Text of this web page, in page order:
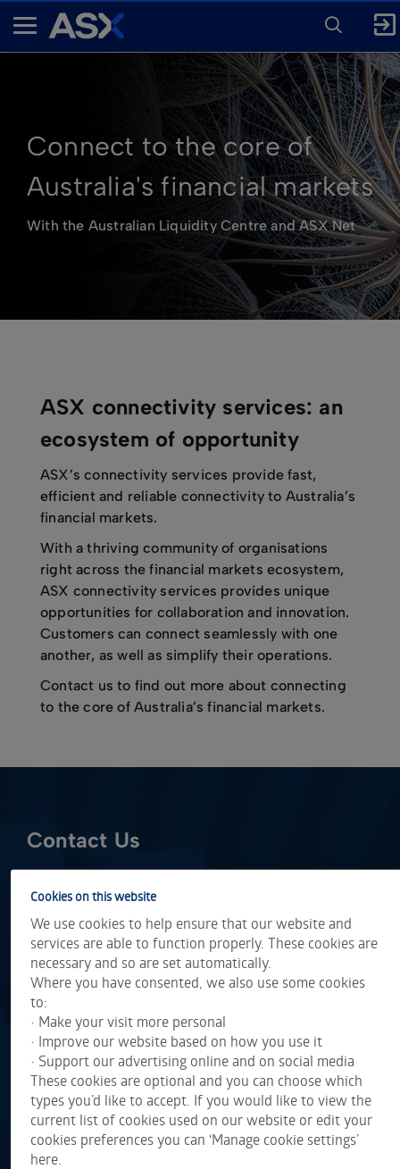
A
ENTER
FOR
SEARCH
Connect to the core of
Australia's financial markets
With the Australian Liquidity Centre and ASX Net
ASX connectivity services: an
ecosystem of opportunity
ASX’s connectivity services provide fast,
efficient and reliable connectivity to Australia’s
financial markets.
With a thriving community of organisations
right across the financial markets ecosystem,
ASX connectivity services provides unique
opportunities for collaboration and innovation.
Customers can connect seamlessly with one
another, as well as simplify their operations.
Contact us to find out more about connecting
to the core of Australia’s financial markets.
Contact Us
Cookies on this website
We use cookies to help ensure that our website and
services are able to function properly. These cookies are
necessary and so are set automatically.
Where you have consented, we also use some cookies
to:
• Make your visit more personal
• Improve our website based on how you use it
• Support our advertising online and on social media
These cookies are optional and you can choose which
types you’d like to accept. If you would like to view the
current list of cookies used on our website or edit your
cookies preferences you can ‘Manage cookie settings’
here.